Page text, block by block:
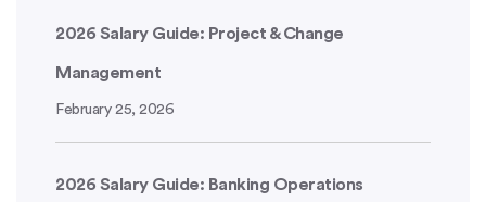
2026 Salary Guide: Project & Change
Management
February 25, 2026
2026 Salary Guide: Banking Operations